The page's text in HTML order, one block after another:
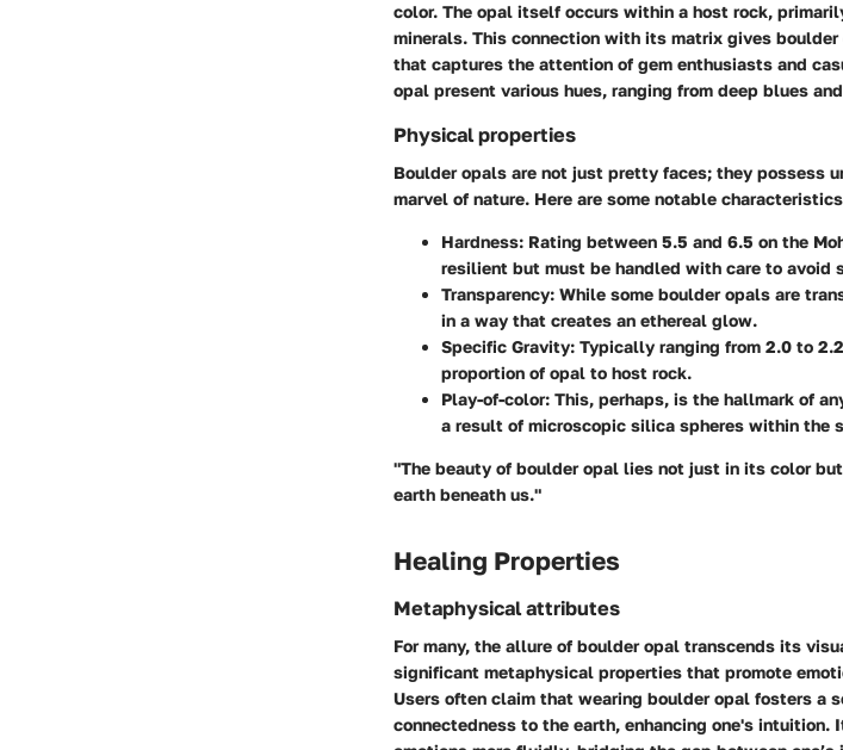
color. The opal itself occurs within a host rock,
minerals. This connection with its matrix gives
that captures the attention of gem enthusiasts and
opal present various hues, ranging from deep blues
Physical properties
Boulder opals are not just pretty faces; they possess
marvel of nature. Here are some notable
Hardness: Rating between 5.5 and 6.5 on the
resilient but must be handled with care to avoid
Transparency: While some boulder opals are
in a way that creates an ethereal glow.
Specific Gravity: Typically ranging from 2.0 to
proportion of opal to host rock.
Play-of-color: This, perhaps, is the hallmark of
a result of microscopic silica spheres within
"The beauty of boulder opal lies not just in its color
earth beneath us."
Healing Properties
Metaphysical attributes
For many, the allure of boulder opal transcends its
significant metaphysical properties that promote
Users often claim that wearing boulder opal fosters a
connectedness to the earth, enhancing one's